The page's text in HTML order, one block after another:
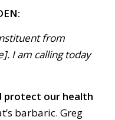
from
I am calling today
protect our health
barbaric. Greg